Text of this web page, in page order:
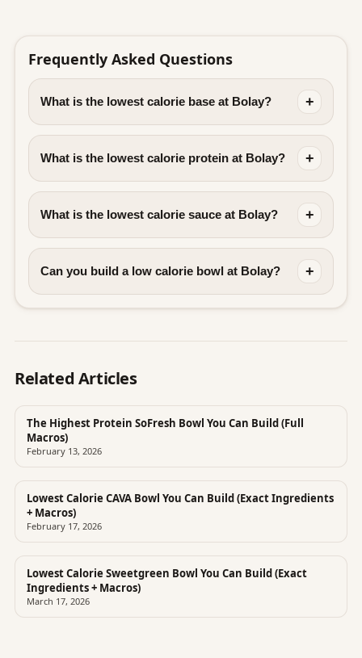
Frequently Asked Questions
What is the lowest calorie base at Bolay? +
What is the lowest calorie protein at Bolay? +
What is the lowest calorie sauce at Bolay? +
Can you build a low calorie bowl at Bolay? +
Related Articles
The Highest Protein SoFresh Bowl You Can Build (Full
Macros)
February 13, 2026
Lowest Calorie CAVA Bowl You Can Build (Exact Ingredients
+ Macros)
February 17, 2026
Lowest Calorie Sweetgreen Bowl You Can Build (Exact
Ingredients + Macros)
March 17, 2026